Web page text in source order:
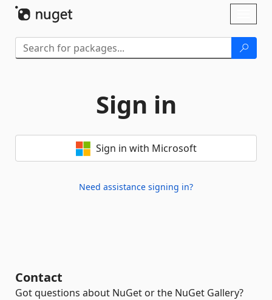
Sign in
Sign in with Microsoft
Need assistance signing in?
Contact
Got questions about NuGet or the NuGet Gallery?